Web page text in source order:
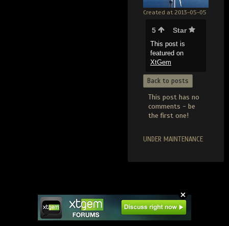
Created at 2013-05-05
5 Star
This post is
featured on
XtGem
Back to posts
This post has no
comments - be
the first one!
UNDER MAINTENANCE